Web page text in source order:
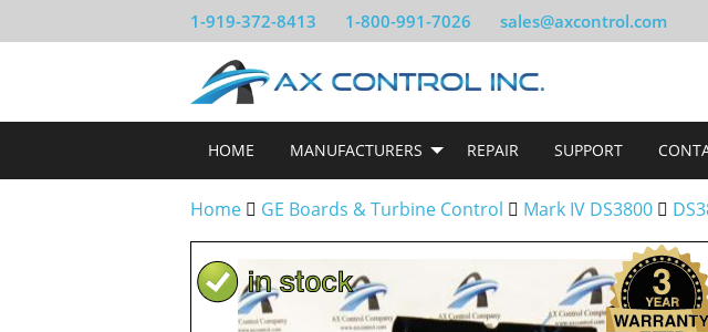
1-919-372-8413 1-800-991-7026 sales@axcontrol.com
HOME MANUFACTURERS REPAIR SUPPORT
Home GE Boards & Turbine Control Mark IV DS3800